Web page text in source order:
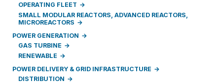
OPERATING FLEET
SMALL MODULAR REACTORS, ADVANCED REACTORS,
MICROREACTORS
POWER GENERATION
GAS TURBINE
RENEWABLE
POWER DELIVERY & GRID INFRASTRUCTURE
DISTRIBUTION